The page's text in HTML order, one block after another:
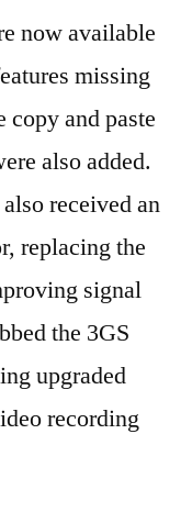
now available
missing
and paste
also added.
received an
replacing the
signal
the 3GS
upgraded
recording